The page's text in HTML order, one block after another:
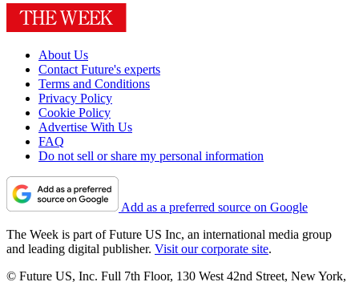
About Us
Contact Future's experts
Terms and Conditions
Privacy Policy
Cookie Policy
Advertise With Us
FAQ
Do not sell or share my personal information
Add as a preferred source on Google
The Week is part of Future US Inc, an international media group
and leading digital publisher. Visit our corporate site.
© Future US, Inc. Full 7th Floor, 130 West 42nd Street, New York,